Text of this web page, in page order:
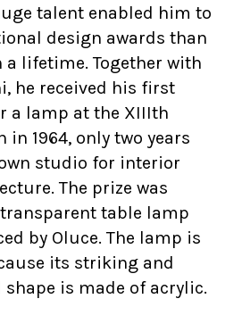
talent enabled him to
design awards than
lifetime. Together with
he received his first
a lamp at the XIIIth
1964, only two years
studio for interior
The prize was
table lamp
by Oluce. The lamp is
its striking and
shape is made of acrylic.